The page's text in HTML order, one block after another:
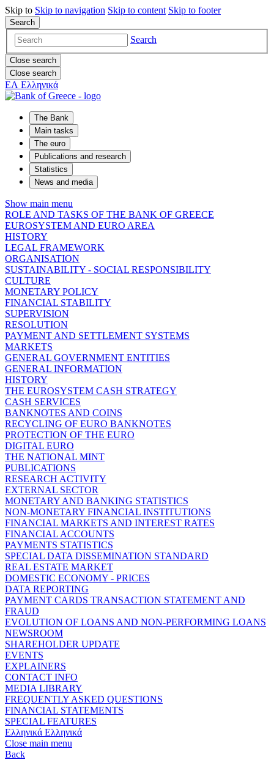
Skip to Skip to navigation Skip to content Skip to footer
Search
Search
Close search
Close search
ΕΛ Ελληνικά
The Bank
Main tasks
The euro
Publications and research
Statistics
News and media
Show main menu
ROLE AND TASKS OF THE BANK OF GREECE
EUROSYSTEM AND EURO AREA
HISTORY
LEGAL FRAMEWORK
ORGANISATION
SUSTAINABILITY - SOCIAL RESPONSIBILITY
CULTURE
MONETARY POLICY
FINANCIAL STABILITY
SUPERVISION
RESOLUTION
PAYMENT AND SETTLEMENT SYSTEMS
MARKETS
GENERAL GOVERNMENT ENTITIES
GENERAL INFORMATION
HISTORY
THE EUROSYSTEM CASH STRATEGY
CASH SERVICES
BANKNOTES AND COINS
RECYCLING OF EURO BANKNOTES
PROTECTION OF THE EURO
DIGITAL EURO
THE NATIONAL MINT
PUBLICATIONS
RESEARCH ACTIVITY
EXTERNAL SECTOR
MONETARY AND BANKING STATISTICS
NON-MONETARY FINANCIAL INSTITUTIONS
FINANCIAL MARKETS AND INTEREST RATES
FINANCIAL ACCOUNTS
PAYMENTS STATISTICS
SPECIAL DATA DISSEMINATION STANDARD
REAL ESTATE MARKET
DOMESTIC ECONOMY - PRICES
DATA REPORTING
PAYMENT CARDS TRANSACTION STATEMENT AND
FRAUD
EVOLUTION OF LOANS AND NON-PERFORMING LOANS
NEWSROOM
SHAREHOLDER UPDATE
EVENTS
EXPLAINERS
CONTACT INFO
MEDIA LIBRARY
FREQUENTLY ASKED QUESTIONS
FINANCIAL STATEMENTS
SPECIAL FEATURES
Ελληνικά Ελληνικά
Close main menu
Back